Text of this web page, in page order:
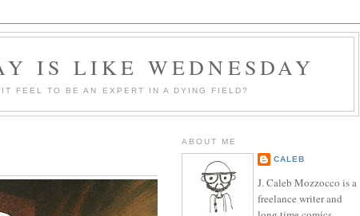
IS LIKE WEDNESDAY
IT FEEL TO BE AN EXPERT IN A DYING FIELD?
ABOUT ME
CALEB
J. Caleb Mozzocco is a
freelance writer and